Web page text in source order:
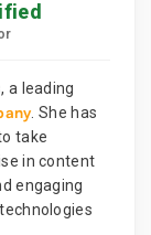
a leading
. She has
take
in content
engaging